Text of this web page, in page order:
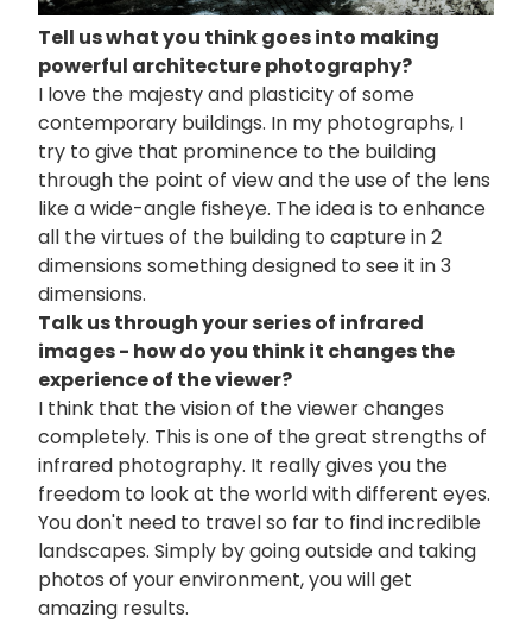
Tell us what you think goes into making
powerful architecture photography?
I love the majesty and plasticity of some
contemporary buildings. In my photographs, I
try to give that prominence to the building
through the point of view and the use of the lens
like a wide-angle fisheye. The idea is to enhance
all the virtues of the building to capture in 2
dimensions something designed to see it in 3
dimensions.
Talk us through your series of infrared
images - how do you think it changes the
experience of the viewer?
I think that the vision of the viewer changes
completely. This is one of the great strengths of
infrared photography. It really gives you the
freedom to look at the world with different eyes.
You don't need to travel so far to find incredible
landscapes. Simply by going outside and taking
photos of your environment, you will get
amazing results.